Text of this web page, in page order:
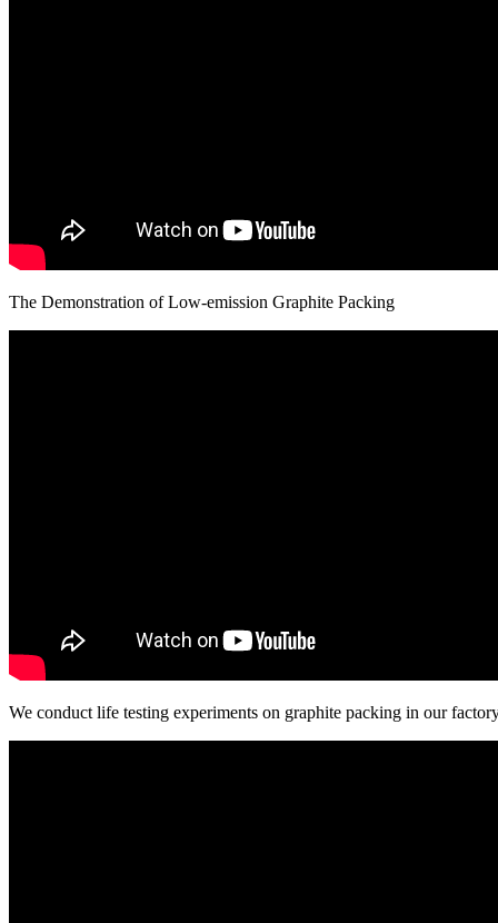
The Demonstration of Low-emission Graphite Packing
We conduct life testing experiments on graphite packing in our